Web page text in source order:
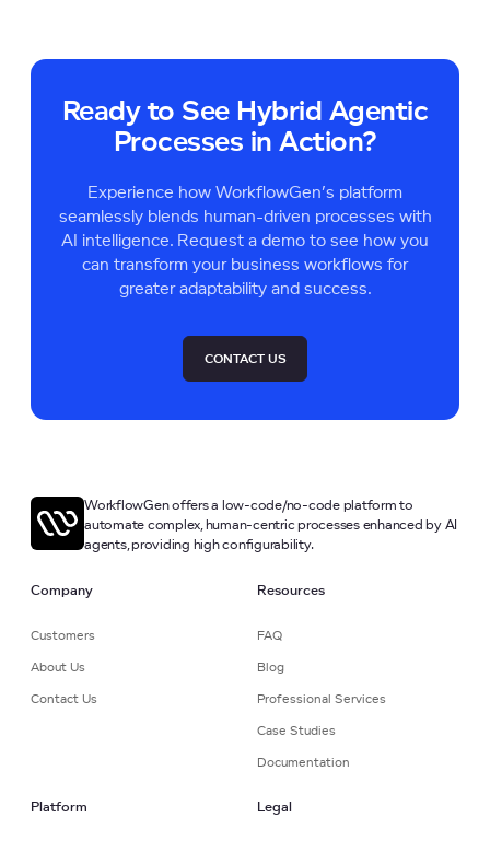
Ready to See Hybrid Agentic
Processes in Action?
Experience how WorkflowGen’s platform
seamlessly blends human-driven processes with
AI intelligence. Request a demo to see how you
can transform your business workflows for
greater adaptability and success.
CONTACT US
WorkflowGen offers a low-code/no-code platform to
automate complex, human-centric processes enhanced by AI
agents, providing high configurability.
Company
Customers
About Us
Contact Us
Resources
FAQ
Blog
Professional Services
Case Studies
Documentation
Platform Legal